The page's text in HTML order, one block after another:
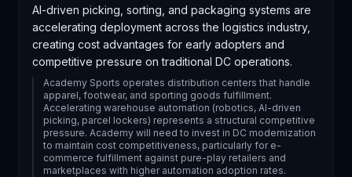
AI-driven picking, sorting, and packaging systems are
accelerating deployment across the logistics industry,
creating cost advantages for early adopters and
competitive pressure on traditional DC operations.
Academy Sports operates distribution centers that handle
apparel, footwear, and sporting goods fulfillment.
Accelerating warehouse automation (robotics, AI-driven
picking, parcel lockers) represents a structural competitive
pressure. Academy will need to invest in DC modernization
to maintain cost competitiveness, particularly for e-
commerce fulfillment against pure-play retailers and
marketplaces with higher automation adoption rates.